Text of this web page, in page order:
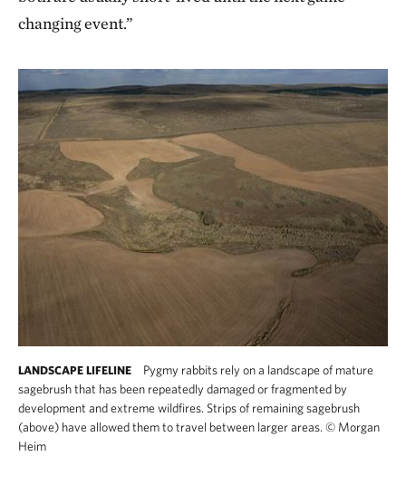
changing event.”
LANDSCAPE LIFELINE
Pygmy rabbits rely on a landscape of mature
sagebrush that has been repeatedly damaged or fragmented by
development and extreme wildfires. Strips of remaining sagebrush
(above) have allowed them to travel between larger areas. © Morgan
Heim